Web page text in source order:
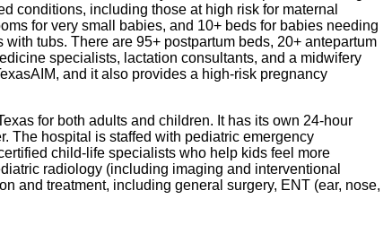
conditions, including those at high risk for maternal
for very small babies, and 10+ beds for babies needing
tubs. There are 95+ postpartum beds, 20+ antepartum
specialists, lactation consultants, and a midwifery
and it also provides a high-risk pregnancy
for both adults and children. It has its own 24-hour
The hospital is staffed with pediatric emergency
child-life specialists who help kids feel more
radiology (including imaging and interventional
and treatment, including general surgery, ENT (ear, nose,